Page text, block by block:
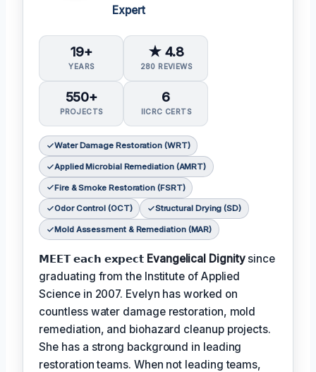
Expert
19+
YEARS
★ 4.8
280 REVIEWS
550+
PROJECTS
6
IICRC CERTS
Water Damage Restoration (WRT)
Applied Microbial Remediation (AMRT)
Fire & Smoke Restoration (FSRT)
Odor Control (OCT) Structural Drying (SD)
Mold Assessment & Remediation (MAR)
𝗠𝗘𝗘𝗧 𝗲𝗮𝗰𝗵 𝗲𝘅𝗽𝗲𝗰𝘁 Evangelical Dignitysince
graduating from the Institute of Applied
Science in 2007. Evelyn has worked on
countless water damage restoration, mold
remediation, and biohazard cleanup projects.
She has a strong background in leading
restoration teams. When not leading teams,